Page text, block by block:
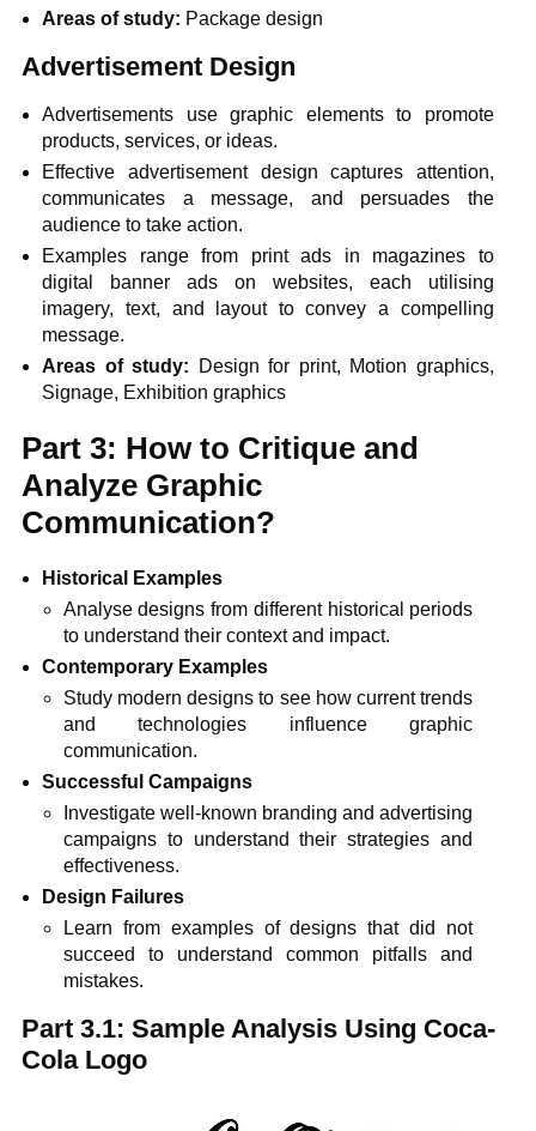
Areas of study: Package design
Advertisement Design
Advertisements use graphic elements to promote
products, services, or ideas.
Effective advertisement design captures attention,
communicates a message, and persuades the
audience to take action.
Examples range from print ads in magazines to
digital banner ads on websites, each utilising
imagery, text, and layout to convey a compelling
message.
Areas of study:
Design for print, Motion graphics,
Signage, Exhibition graphics
Part 3: How to Critique and
Analyze Graphic
Communication?
Historical Examples
Analyse designs from different historical periods
to understand their context and impact.
Contemporary Examples
Study modern designs to see how current trends
and technologies influence graphic
communication.
Successful Campaigns
Investigate well-known branding and advertising
campaigns to understand their strategies and
effectiveness.
Design Failures
Learn from examples of designs that did not
succeed to understand common pitfalls and
mistakes.
Part 3.1: Sample Analysis Using Coca-
Cola Logo